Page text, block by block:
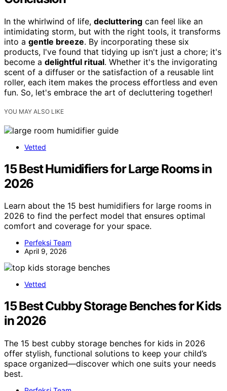
In the whirlwind of life, decluttering can feel like an
intimidating storm, but with the right tools, it transforms
into a gentle breeze. By incorporating these six
products, I've found that tidying up isn't just a chore; it's
become a delightful ritual. Whether it's the invigorating
scent of a diffuser or the satisfaction of a reusable lint
roller, each item makes the process effortless and even
fun. So, let's embrace the art of decluttering together!
YOU MAY ALSO LIKE
Vetted
15 Best Humidifiers for Large Rooms in
2026
Learn about the 15 best humidifiers for large rooms in
2026 to find the perfect model that ensures optimal
comfort and coverage for your space.
Perfeksi Team
April 9, 2026
Vetted
15 Best Cubby Storage Benches for Kids
in 2026
The 15 best cubby storage benches for kids in 2026
offer stylish, functional solutions to keep your child’s
space organized—discover which one suits your needs
best.